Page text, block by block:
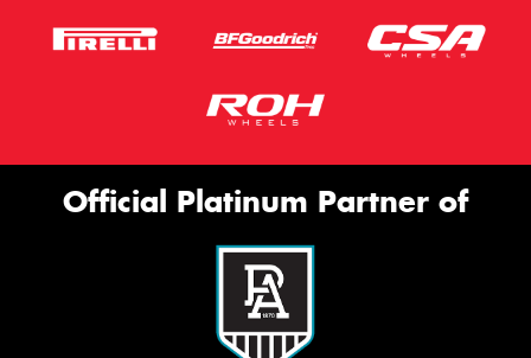
Official Platinum Partner of